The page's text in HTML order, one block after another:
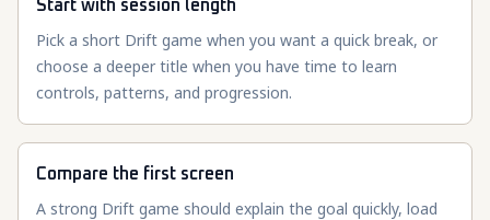
Start with session length
Pick a short Drift game when you want a quick break, or
choose a deeper title when you have time to learn
controls, patterns, and progression.
Compare the first screen
A strong Drift game should explain the goal quickly, load